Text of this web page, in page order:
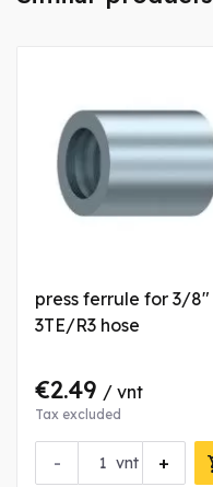
press ferrule for 3/8"
3TE/R3 hose
€2.49 / vnt
Tax excluded
- +
vnt